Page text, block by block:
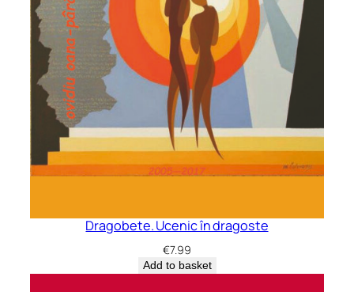
Dragobete. Ucenic în dragoste
€7.99
Add to basket